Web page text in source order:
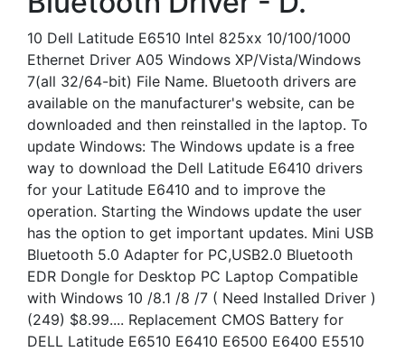
10 Dell Latitude E6510 Intel 825xx 10/100/1000
Ethernet Driver A05 Windows XP/Vista/Windows
7(all 32/64-bit) File Name. Bluetooth drivers are
available on the manufacturer's website, can be
downloaded and then reinstalled in the laptop. To
update Windows: The Windows update is a free
way to download the Dell Latitude E6410 drivers
for your Latitude E6410 and to improve the
operation. Starting the Windows update the user
has the option to get important updates. Mini USB
Bluetooth 5.0 Adapter for PC,USB2.0 Bluetooth
EDR Dongle for Desktop PC Laptop Compatible
with Windows 10 /8.1 /8 /7 ( Need Installed Driver )
(249) $8.99.... Replacement CMOS Battery for
DELL Latitude E6510 E6410 E6500 E6400 E5510